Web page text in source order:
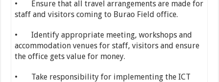
• Ensure that all travel arrangements are made for
staff and visitors coming to Burao Field office.
• Identify appropriate meeting, workshops and
accommodation venues for staff, visitors and ensure
the office gets value for money.
• Take responsibility for implementing the ICT